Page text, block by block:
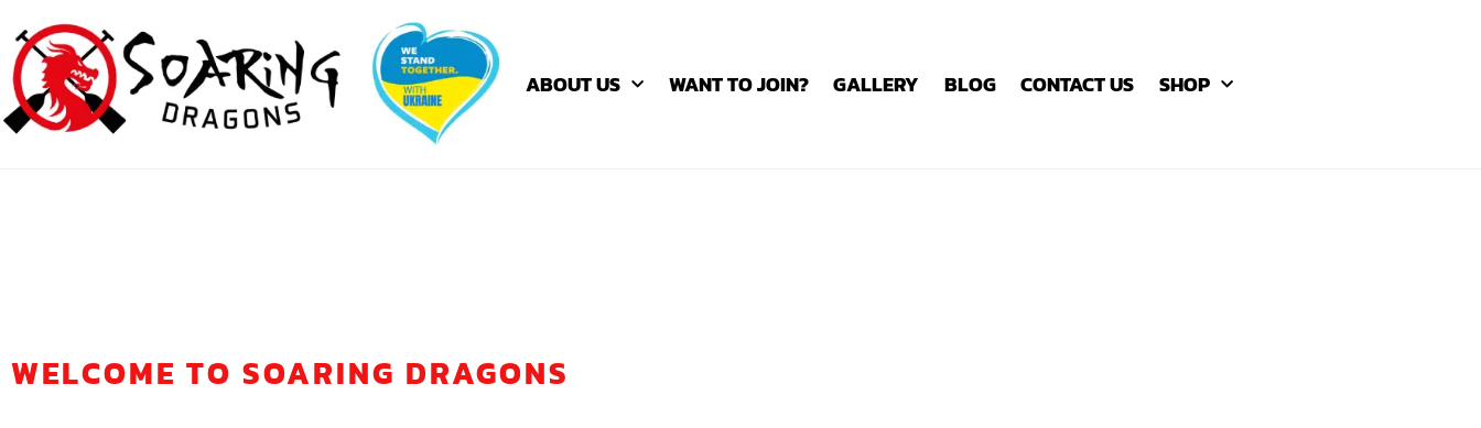
ABOUT US WANT TO JOIN? GALLERY BLOG CONTACT US SHOP
WELCOME TO SOARING DRAGONS